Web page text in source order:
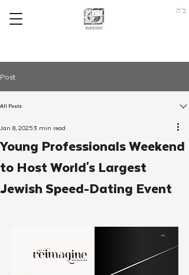
ב"ה
Post
All Posts
Young Professionals Weekend
to Host World's Largest
Jewish Speed-Dating Event
Jan 8, 20253 min read